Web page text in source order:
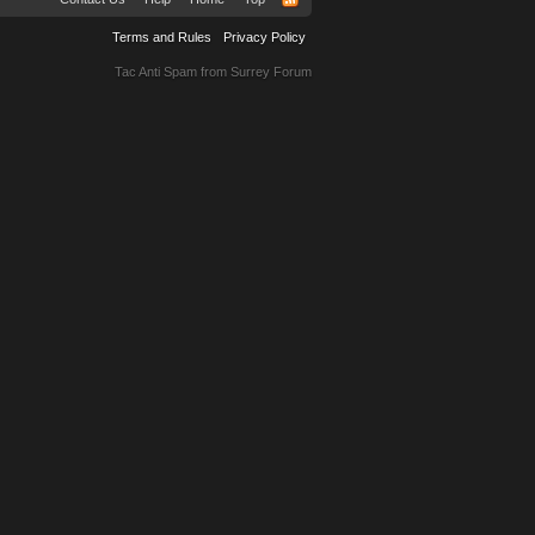
Terms and Rules Privacy Policy
Tac Anti Spam from Surrey Forum